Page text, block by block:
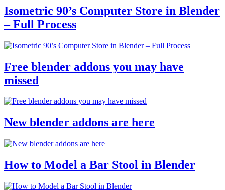
Isometric 90’s Computer Store in Blender
– Full Process
Free blender addons you may have
missed
New blender addons are here
How to Model a Bar Stool in Blender